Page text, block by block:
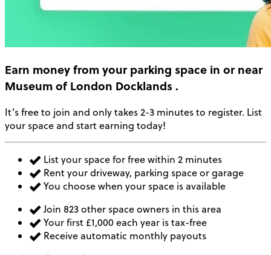
Earn moneyfrom your parking space in or near
Museum of London Docklands .
It’s free to join and only takes 2-3 minutes to register. List
your space and start earning today!
List your space for free within 2 minutes
Rent your driveway, parking space or garage
You choose when your space is available
Join 823 other space owners in this area
Your first £1,000 each year is tax-free
Receive automatic monthly payouts